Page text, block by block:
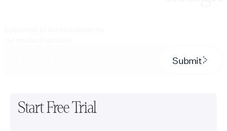
Submit
Start Free Trial